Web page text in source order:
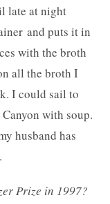
late at night
and puts it in
with the broth
all the broth I
I could sail to
with soup.
husband has
Prize in 1997?